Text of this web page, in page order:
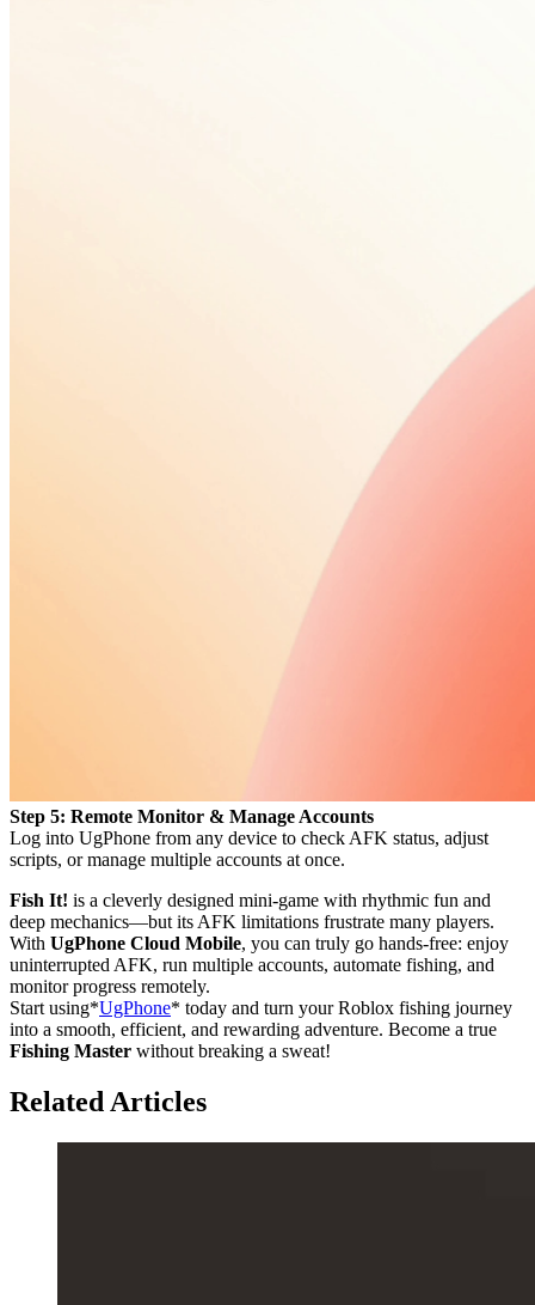
Step 5: Remote Monitor & Manage Accounts
Log into UgPhone from any device to check AFK status, adjust
scripts, or manage multiple accounts at once.
Fish It! is a cleverly designed mini-game with rhythmic fun and
deep mechanics—but its AFK limitations frustrate many players.
With UgPhone Cloud Mobile, you can truly go hands-free: enjoy
uninterrupted AFK, run multiple accounts, automate fishing, and
monitor progress remotely.
Start using*UgPhone* today and turn your Roblox fishing journey
into a smooth, efficient, and rewarding adventure. Become a true
Fishing Master without breaking a sweat!
Related Articles